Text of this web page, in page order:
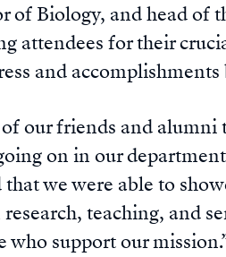
of Biology, and head
attendees for their
and
our friends and
on in our
we were able to
teaching, and
support our